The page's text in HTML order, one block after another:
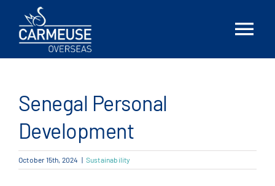
content
Solutions
Senegal Personal
Development
October 15th, 2024 | Sustainability